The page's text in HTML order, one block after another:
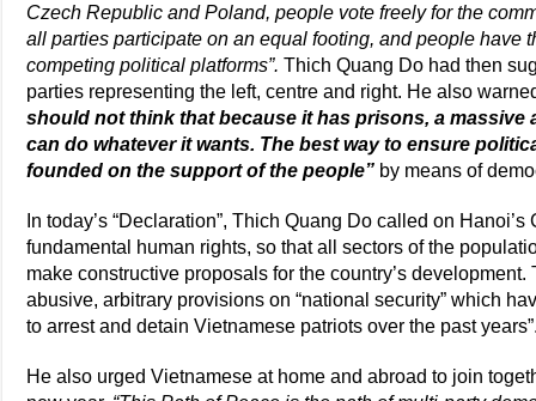
Czech Republic and Poland, people vote freely for the
all parties participate on an equal footing, and people have
competing political platforms”. Thich Quang Do had then
parties representing the left, centre and right. He also
should not think that because it has prisons, a massive
can do whatever it wants. The best way to ensure
founded on the support of the people” by means of
In today’s “Declaration”, Thich Quang Do called on
fundamental human rights, so that all sectors of the
make constructive proposals for the country’s
abusive, arbitrary provisions on “national security” which
to arrest and detain Vietnamese patriots over the past
He also urged Vietnamese at home and abroad to join